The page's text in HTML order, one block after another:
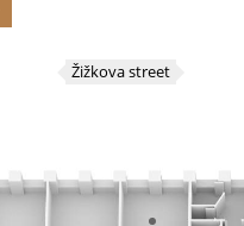
Žižkova street